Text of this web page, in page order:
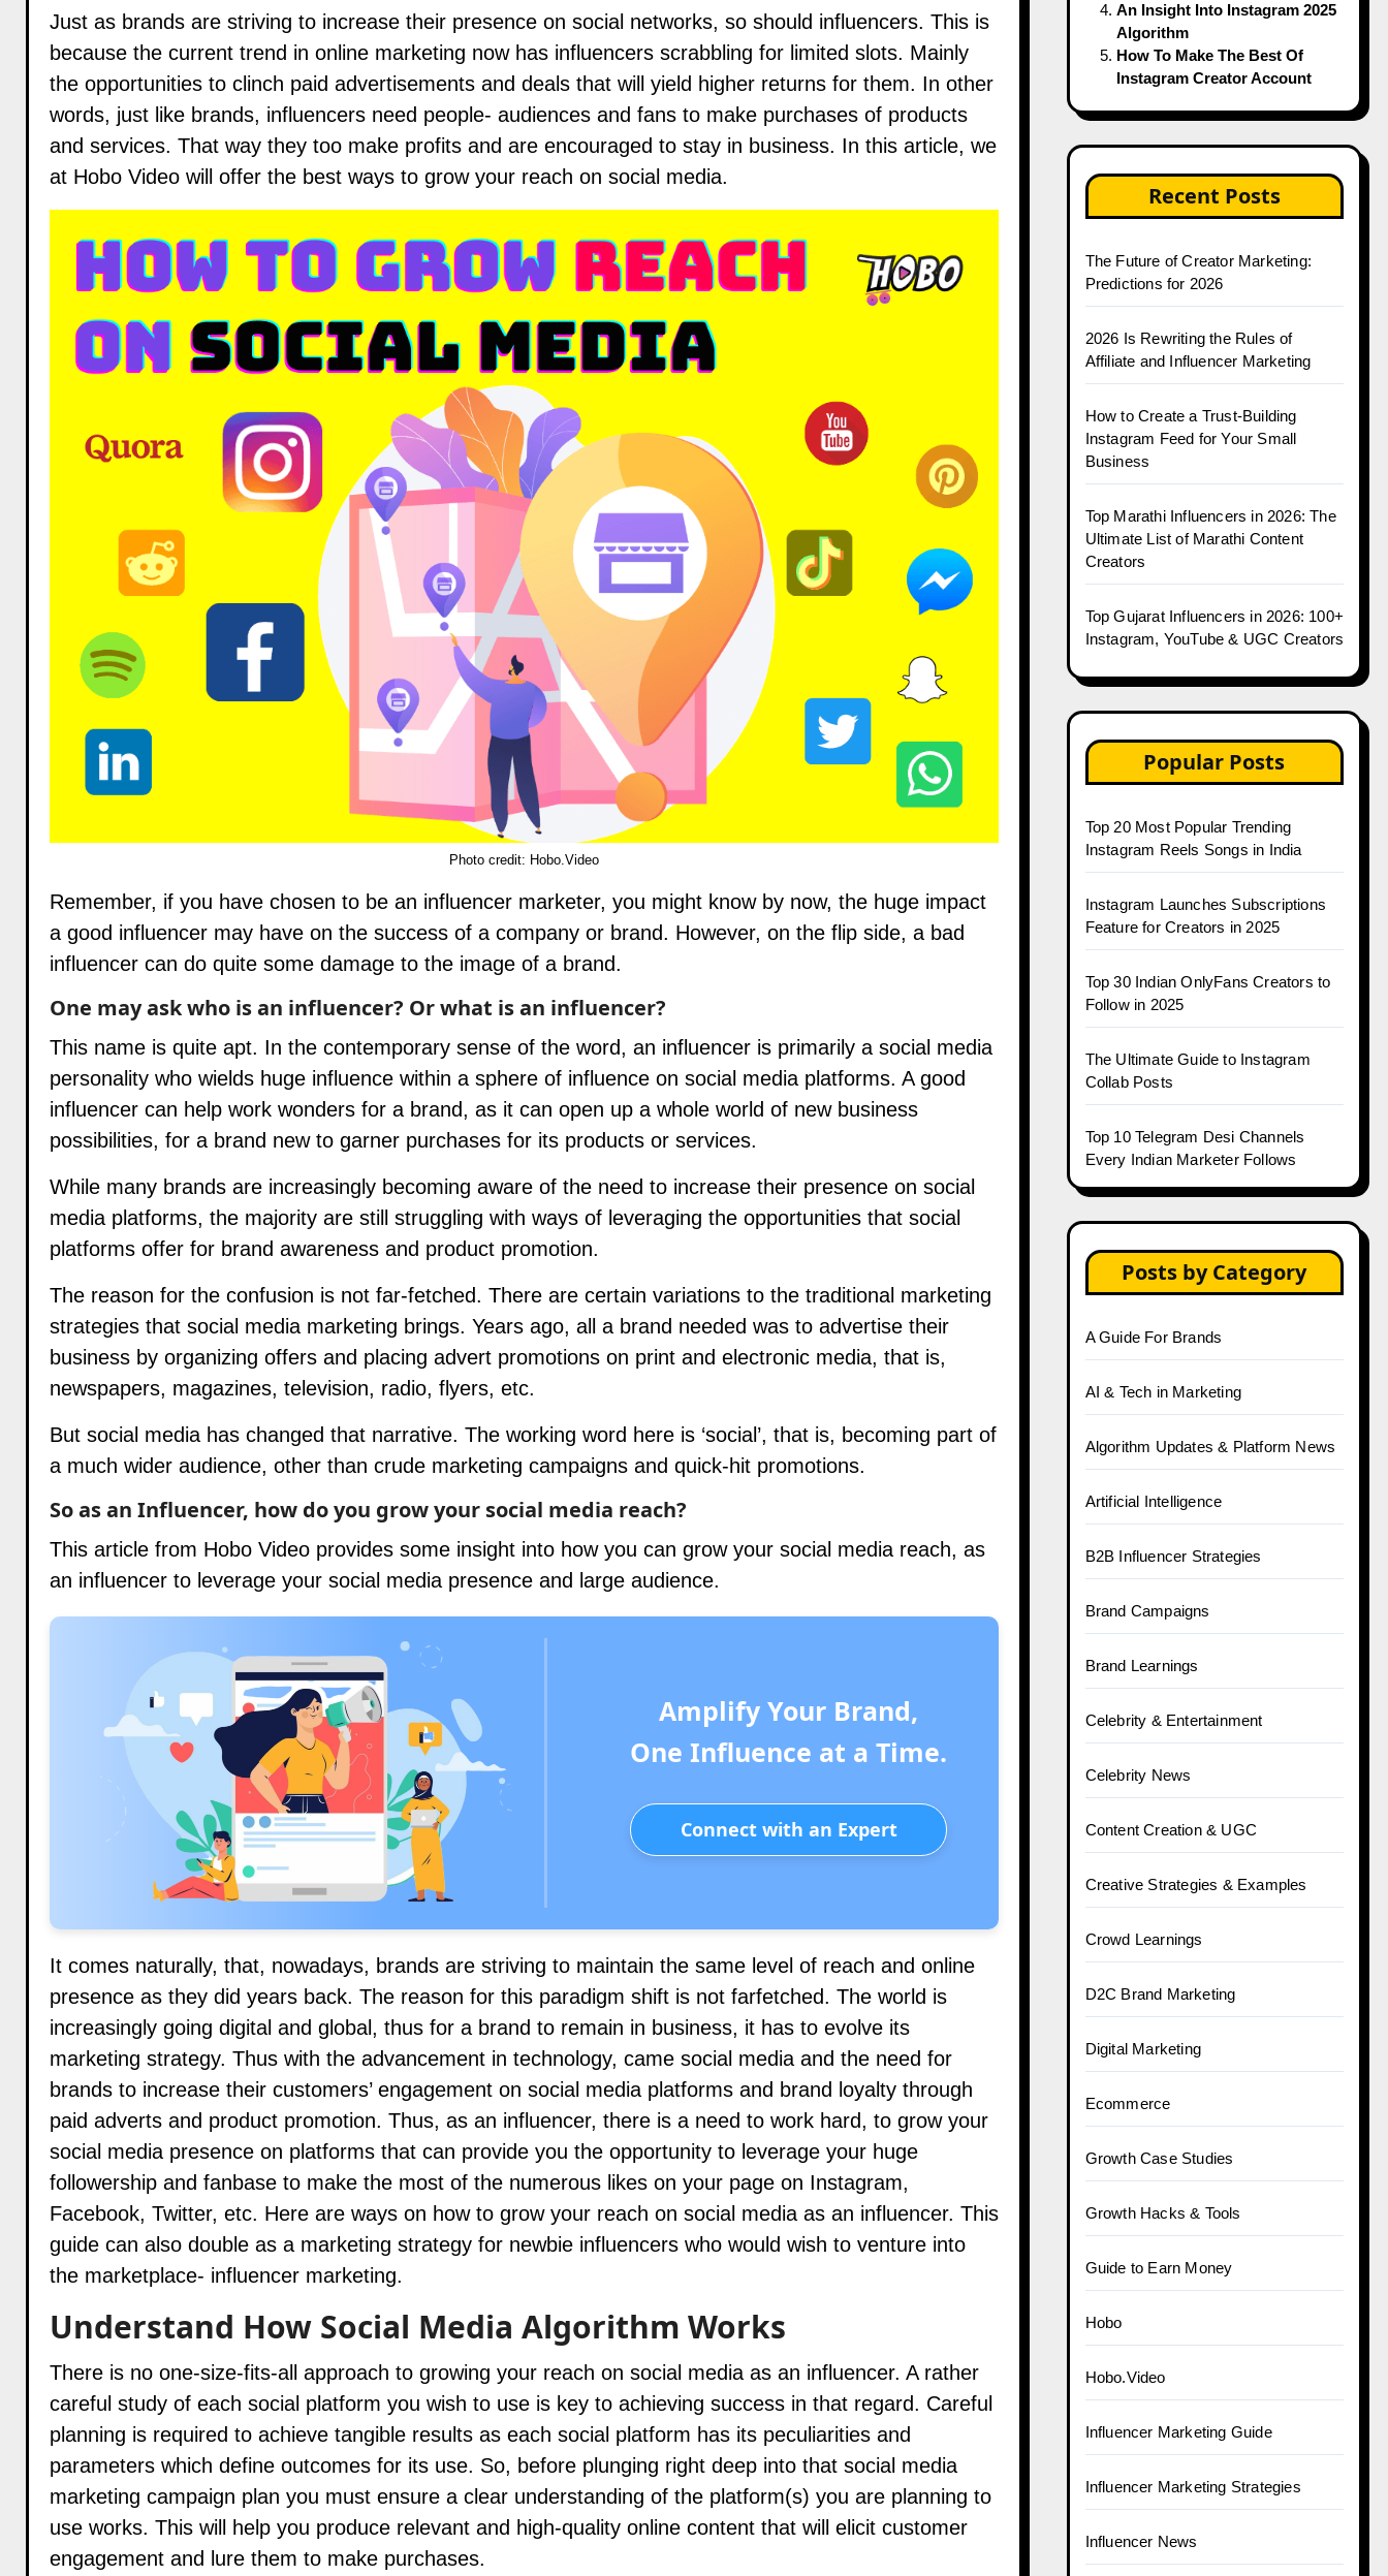
Just as brands are striving to increase their presence on social networks, so should influencers. This is
because the current trend in online marketing now has influencers scrabbling for limited slots. Mainly
the opportunities to clinch paid advertisements and deals that will yield higher returns for them. In other
words, just like brands, influencers need people- audiences and fans to make purchases of products
and services. That way they too make profits and are encouraged to stay in business. In this article, we
at Hobo Videowill offer the best ways to grow your reach on social media.
Photo credit: Hobo.Video
Remember, if you have chosen to be an influencer marketer, you might know by now, the huge impact
a good influencer may have on the success of a company or brand. However, on the flip side, a bad
influencer can do quite some damage to the image of a brand.
One may ask who is an influencer? Or what is an influencer?
This name is quite apt. In the contemporary sense of the word, an influencer is primarily a social media
personality who wields huge influence within a sphere of influence on social media platforms. A good
influencer can help work wonders for a brand, as it can open up a whole world of new business
possibilities, for a brand new to garner purchases for its products or services.
While many brands are increasingly becoming aware of the need to increase their presence on social
media platforms, the majority are still struggling with ways of leveraging the opportunities that social
platforms offer for brand awareness and product promotion.
The reason for the confusion is not far-fetched. There are certain variations to the traditional marketing
strategies that social media marketing brings. Years ago, all a brand needed was to advertise their
business by organizing offers and placing advert promotions on print and electronic media, that is,
newspapers, magazines, television, radio, flyers, etc.
But social media has changed that narrative. The working word here is ‘social’, that is, becoming part of
a much wider audience, other than crude marketing campaigns and quick-hit promotions.
So as an Influencer, how do you grow your social media reach?
This article from Hobo Videoprovides some insight into how you can grow your social media reach, as
an influencer to leverage your social media presence and large audience.
Amplify Your Brand,
One Influence at a Time.
Connect with an Expert
It comes naturally, that, nowadays, brands are striving to maintain the same level of reach and online
presence as they did years back. The reason for this paradigm shift is not farfetched. The world is
increasingly going digital and global, thus for a brand to remain in business, it has to evolve its
marketing strategy. Thus with the advancement in technology, came social media and the need for
brands to increase their customers’ engagement on social media platforms and brand loyalty through
paid adverts and product promotion. Thus, as an influencer, there is a need to work hard, to grow your
social media presence on platforms that can provide you the opportunity to leverage your huge
followership and fanbase to make the most of the numerous likes on your page on Instagram,
Facebook, Twitter, etc. Here are ways on how to grow your reach on social media as an influencer. This
guide can also double as a marketing strategy for newbie influencers who would wish to venture into
the marketplace- influencer marketing.
Understand How Social Media Algorithm Works
There is no one-size-fits-all approach to growing your reach on social media as an influencer. A rather
careful study of each social platform you wish to use is key to achieving success in that regard. Careful
planning is required to achieve tangible results as each social platform has its peculiarities and
parameters which define outcomes for its use. So, before plunging right deep into that social media
marketing campaign plan you must ensure a clear understanding of the platform(s) you are planning to
use works. This will help you produce relevant and high-quality online content that will elicit customer
engagement and lure them to make purchases.
An Insight Into Instagram 2025
Algorithm
How To Make The Best Of
Instagram Creator Account
Recent Posts
The Future of Creator Marketing:
Predictions for 2026
2026 Is Rewriting the Rules of
Affiliate and Influencer Marketing
How to Create a Trust-Building
Instagram Feed for Your Small
Business
Top Marathi Influencers in 2026: The
Ultimate List of Marathi Content
Creators
Top Gujarat Influencers in 2026: 100+
Instagram, YouTube & UGC Creators
Popular Posts
Top 20 Most Popular Trending
Instagram Reels Songs in India
Instagram Launches Subscriptions
Feature for Creators in 2025
Top 30 Indian OnlyFans Creators to
Follow in 2025
The Ultimate Guide to Instagram
Collab Posts
Top 10 Telegram Desi Channels
Every Indian Marketer Follows
Posts by Category
A Guide For Brands
AI & Tech in Marketing
Algorithm Updates & Platform News
Artificial Intelligence
B2B Influencer Strategies
Brand Campaigns
Brand Learnings
Celebrity & Entertainment
Celebrity News
Content Creation & UGC
Creative Strategies & Examples
Crowd Learnings
D2C Brand Marketing
Digital Marketing
Ecommerce
Growth Case Studies
Growth Hacks & Tools
Guide to Earn Money
Hobo
Hobo.Video
Influencer Marketing Guide
Influencer Marketing Strategies
Influencer News